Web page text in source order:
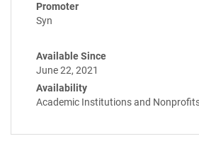
Promoter
Syn
Available Since
June 22, 2021
Availability
Academic Institutions and